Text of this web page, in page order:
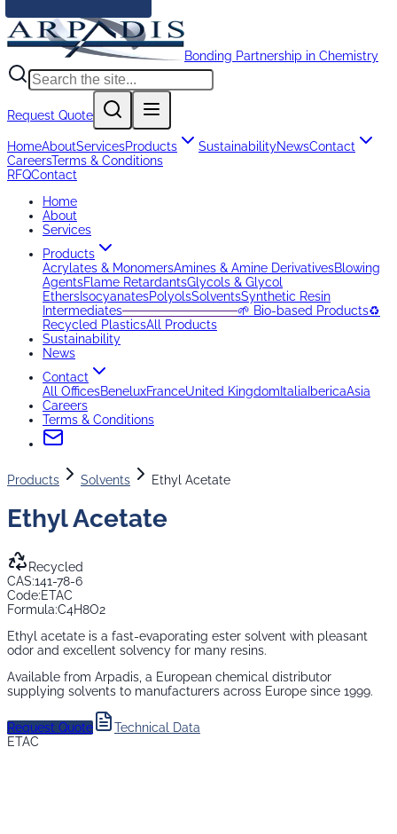
Bonding Partnership in Chemistry
Request Quote
HomeAboutServicesProducts SustainabilityNewsContact
CareersTerms & Conditions
RFQContact
Home
About
Services
Products
Acrylates & MonomersAmines & Amine DerivativesBlowing
AgentsFlame RetardantsGlycols & Glycol
EthersIsocyanatesPolyolsSolventsSynthetic Resin
Intermediates─────────────🌱 Bio-based Products♻️
Recycled PlasticsAll Products
Sustainability
News
Contact
All OfficesBeneluxFranceUnited Kingdom Italia IbericaAsia
Careers
Terms & Conditions
Products Solvents Ethyl Acetate
Ethyl Acetate
Recycled
CAS:141-78-6
Code:ETAC
Formula:C4H8O2
Ethyl acetate is a fast-evaporating ester solvent with pleasant
odor and excellent solvency for many resins.
Available from Arpadis, a European chemical distributor
supplying solvents to manufacturers across Europe since 1999.
Request Quote
Technical Data
ETAC